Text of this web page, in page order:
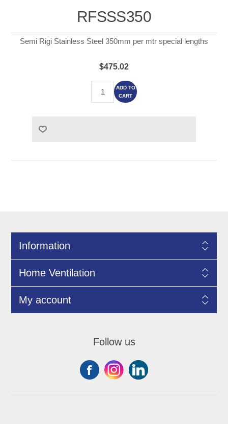
RFSSS350
Semi Rigi Stainless Steel 350mm per mtr special lengths
$475.02
ADD TO
CART
Information
Home Ventilation
My account
Follow us